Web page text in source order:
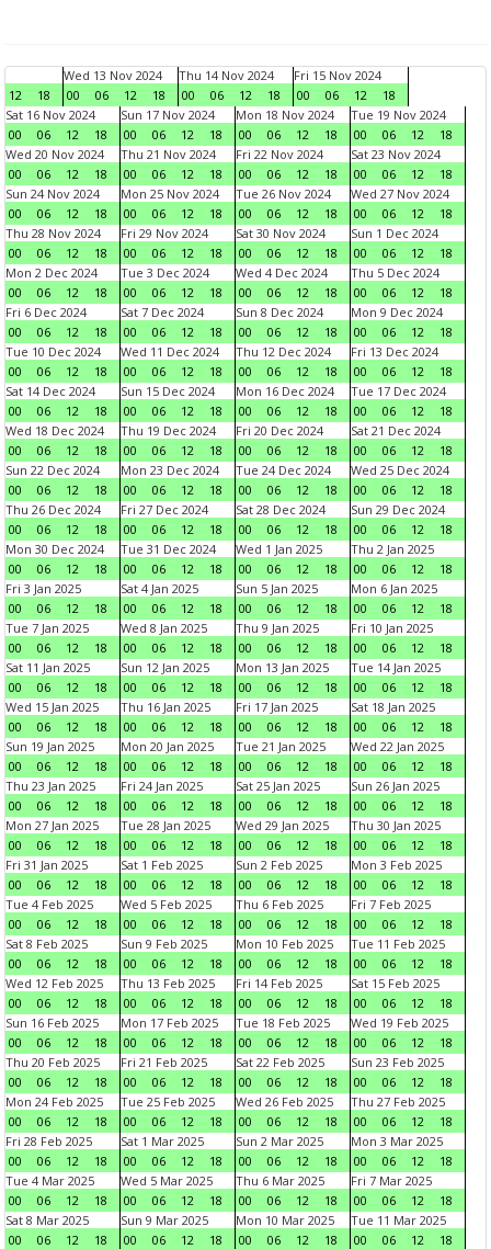
12 18
Wed 13 Nov 2024
00
06 12 18
Thu 14 Nov 2024
00
06 12 18
Fri 15 Nov 2024
00
06 12
18
Sat 16 Nov 2024
00
06 12 18
Sun 17 Nov 2024
00
06 12 18
Mon 18 Nov 2024
00
06 12 18
Tue 19 Nov 2024
00
06 12
18
Wed 20 Nov 2024
00
06 12 18
Thu 21 Nov 2024
00
06 12 18
Fri 22 Nov 2024
00
06 12 18
Sat 23 Nov 2024
00
06 12
18
Sun 24 Nov 2024
00
06 12 18
Mon 25 Nov 2024
00
06 12 18
Tue 26 Nov 2024
00
06 12 18
Wed 27 Nov 2024
00
06 12
18
Thu 28 Nov 2024
00
06 12 18
Fri 29 Nov 2024
00
06 12 18
Sat 30 Nov 2024
00
06 12 18
Sun 1 Dec 2024
00
06 12
18
Mon 2 Dec 2024
00
06 12 18
Tue 3 Dec 2024
00
06 12 18
Wed 4 Dec 2024
00
06 12 18
Thu 5 Dec 2024
00
06 12
18
Fri 6 Dec 2024
00
06 12 18
Sat 7 Dec 2024
00
06 12 18
Sun 8 Dec 2024
00
06 12 18
Mon 9 Dec 2024
00
06 12
18
Tue 10 Dec 2024
00
06 12 18
Wed 11 Dec 2024
00
06 12 18
Thu 12 Dec 2024
00
06 12 18
Fri 13 Dec 2024
00
06 12
18
Sat 14 Dec 2024
00
06 12 18
Sun 15 Dec 2024
00
06 12 18
Mon 16 Dec 2024
00
06 12 18
Tue 17 Dec 2024
00
06 12
18
Wed 18 Dec 2024
00
06 12 18
Thu 19 Dec 2024
00
06 12 18
Fri 20 Dec 2024
00
06 12 18
Sat 21 Dec 2024
00
06 12
18
Sun 22 Dec 2024
00
06 12 18
Mon 23 Dec 2024
00
06 12 18
Tue 24 Dec 2024
00
06 12 18
Wed 25 Dec 2024
00
06 12
18
Thu 26 Dec 2024
00
06 12 18
Fri 27 Dec 2024
00
06 12 18
Sat 28 Dec 2024
00
06 12 18
Sun 29 Dec 2024
00
06 12
18
Mon 30 Dec 2024
00
06 12 18
Tue 31 Dec 2024
00
06 12 18
Wed 1 Jan 2025
00
06 12 18
Thu 2 Jan 2025
00
06 12
18
Fri 3 Jan 2025
00
06 12 18
Sat 4 Jan 2025
00
06 12 18
Sun 5 Jan 2025
00
06 12 18
Mon 6 Jan 2025
00
06 12
18
Tue 7 Jan 2025
00
06 12 18
Wed 8 Jan 2025
00
06 12 18
Thu 9 Jan 2025
00
06 12 18
Fri 10 Jan 2025
00
06 12
18
Sat 11 Jan 2025
00
06 12 18
Sun 12 Jan 2025
00
06 12 18
Mon 13 Jan 2025
00
06 12 18
Tue 14 Jan 2025
00
06 12
18
Wed 15 Jan 2025
00
06 12 18
Thu 16 Jan 2025
00
06 12 18
Fri 17 Jan 2025
00
06 12 18
Sat 18 Jan 2025
00
06 12
18
Sun 19 Jan 2025
00
06 12 18
Mon 20 Jan 2025
00
06 12 18
Tue 21 Jan 2025
00
06 12 18
Wed 22 Jan 2025
00
06 12
18
Thu 23 Jan 2025
00
06 12 18
Fri 24 Jan 2025
00
06 12 18
Sat 25 Jan 2025
00
06 12 18
Sun 26 Jan 2025
00
06 12
18
Mon 27 Jan 2025
00
06 12 18
Tue 28 Jan 2025
00
06 12 18
Wed 29 Jan 2025
00
06 12 18
Thu 30 Jan 2025
00
06 12
18
Fri 31 Jan 2025
00
06 12 18
Sat 1 Feb 2025
00
06 12 18
Sun 2 Feb 2025
00
06 12 18
Mon 3 Feb 2025
00
06 12
18
Tue 4 Feb 2025
00
06 12 18
Wed 5 Feb 2025
00
06 12 18
Thu 6 Feb 2025
00
06 12 18
Fri 7 Feb 2025
00
06 12
18
Sat 8 Feb 2025
00
06 12 18
Sun 9 Feb 2025
00
06 12 18
Mon 10 Feb 2025
00
06 12 18
Tue 11 Feb 2025
00
06 12
18
Wed 12 Feb 2025
00
06 12 18
Thu 13 Feb 2025
00
06 12 18
Fri 14 Feb 2025
00
06 12 18
Sat 15 Feb 2025
00
06 12
18
Sun 16 Feb 2025
00
06 12 18
Mon 17 Feb 2025
00
06 12 18
Tue 18 Feb 2025
00
06 12 18
Wed 19 Feb 2025
00
06 12
18
Thu 20 Feb 2025
00
06 12 18
Fri 21 Feb 2025
00
06 12 18
Sat 22 Feb 2025
00
06 12 18
Sun 23 Feb 2025
00
06 12
18
Mon 24 Feb 2025
00
06 12 18
Tue 25 Feb 2025
00
06 12 18
Wed 26 Feb 2025
00
06 12 18
Thu 27 Feb 2025
00
06 12
18
Fri 28 Feb 2025
00
06 12 18
Sat 1 Mar 2025
00
06 12 18
Sun 2 Mar 2025
00
06 12 18
Mon 3 Mar 2025
00
06 12
18
Tue 4 Mar 2025
00
06 12 18
Wed 5 Mar 2025
00
06 12 18
Thu 6 Mar 2025
00
06 12 18
Fri 7 Mar 2025
00
06 12
18
Sat 8 Mar 2025
00
06 12 18
Sun 9 Mar 2025
00
06 12 18
Mon 10 Mar 2025
00
06 12 18
Tue 11 Mar 2025
00
06 12
18